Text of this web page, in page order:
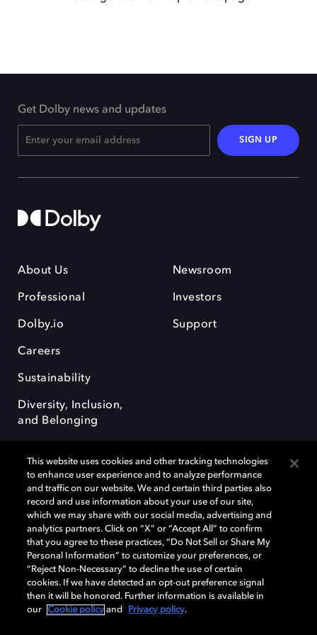
Get Dolby news and updates
SIGN UP
About Us
Professional
Dolby.io
Careers
Sustainability
Diversity, Inclusion,
and Belonging
Newsroom
Investors
Support
Dolby, the double-D symbol, Dolby Atmos, Dolby Vision, and Dolby
OptiView are trademarks or registered trademarks of Dolby
Laboratories Licensing Corporation or its affiliates. Other trademarks
remain the property of their respective owners. © 2026 Dolby
Laboratories, Inc. All rights reserved.
Cookie Manager Terms of use Governance
This website uses cookies and other tracking technologies
to enhance user experience and to analyze performance
and traffic on our website. We and certain third parties also
record and use information about your use of our site,
which we may share with our social media, advertising and
analytics partners. Click on “X” or “Accept All” to confirm
that you agree to these practices, “Do Not Sell or Share My
Personal Information” to customize your preferences, or
“Reject Non-Necessary” to decline the use of certain
cookies. If we have detected an opt-out preference signal
then it will be honored. Further information is available in
our
Cookie policy and Privacy policy.